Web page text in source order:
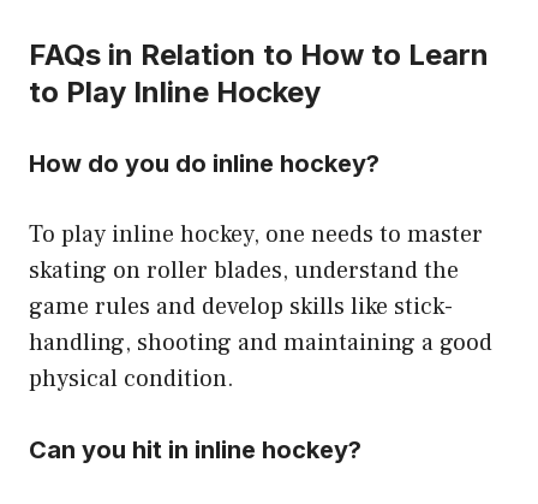
FAQs in Relation to How to Learn
to Play Inline Hockey
How do you do inline hockey?
To play inline hockey, one needs to master
skating on roller blades, understand the
game rules and develop skills like stick-
handling, shooting and maintaining a good
physical condition.
Can you hit in inline hockey?